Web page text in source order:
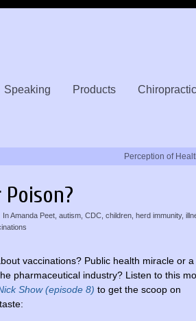
Speaking Products
Perception of
InAmanda Peet autism CDC children herd immunity,
vaccinations? Public health miracle or a
pharmaceutical industry? Listen to this
Show (episode 8) to get the scoop on